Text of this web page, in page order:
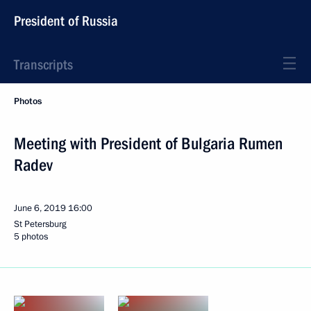
President of Russia
Transcripts
Photos
Meeting with President of Bulgaria Rumen
Radev
June 6, 2019 16:00
St Petersburg
5 photos